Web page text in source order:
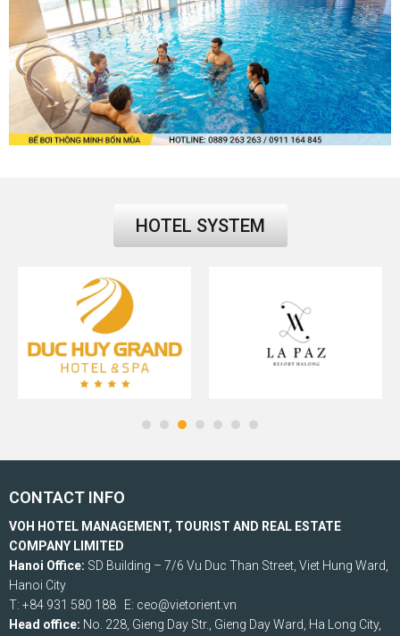
HOTEL SYSTEM
CONTACT INFO
VOH HOTEL MANAGEMENT, TOURIST AND REAL ESTATE
COMPANY LIMITED
Hanoi Office: SD Building – 7/6 Vu Duc Than Street, Viet Hung Ward,
Hanoi City
T: +84 931 580 188 E: ceo@vietorient.vn
Head office: No. 228, Gieng Day Str., Gieng Day Ward, Ha Long City,